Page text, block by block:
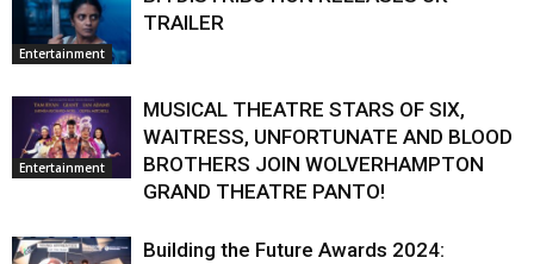
Entertainment
TRAILER
Entertainment
MUSICAL THEATRE STARS OF SIX,
WAITRESS, UNFORTUNATE AND BLOOD
BROTHERS JOIN WOLVERHAMPTON
GRAND THEATRE PANTO!
Building the Future Awards 2024: